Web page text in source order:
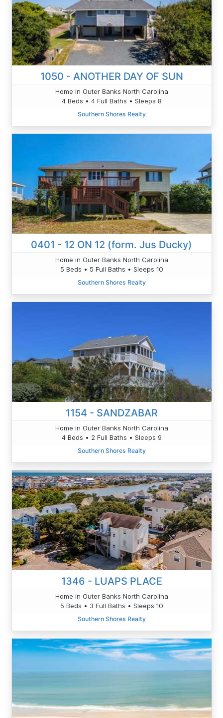
1050 - ANOTHER DAY OF SUN
Home in Outer Banks North Carolina
4 Beds • 4 Full Baths • Sleeps 8
Southern Shores Realty
0401 - 12 ON 12 (form. Jus Ducky)
Home in Outer Banks North Carolina
5 Beds • 5 Full Baths • Sleeps 10
Southern Shores Realty
1154 - SANDZABAR
Home in Outer Banks North Carolina
4 Beds • 2 Full Baths • Sleeps 9
Southern Shores Realty
1346 - LUAPS PLACE
Home in Outer Banks North Carolina
5 Beds • 3 Full Baths • Sleeps 10
Southern Shores Realty